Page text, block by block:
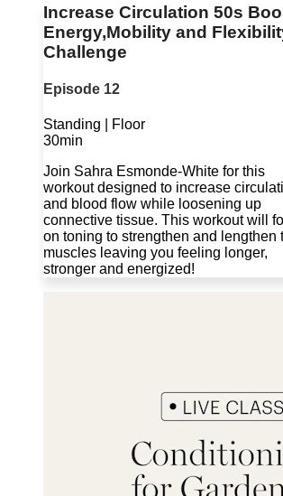
Increase Circulation 50s
Energy,Mobility and
Challenge
Episode 12
Standing | Floor
30min
Join Sahra Esmonde-White for this
workout designed to increase
and blood flow while loosening up
connective tissue. This workout will
on toning to strengthen and lengthen
muscles leaving you feeling longer,
stronger and energized!